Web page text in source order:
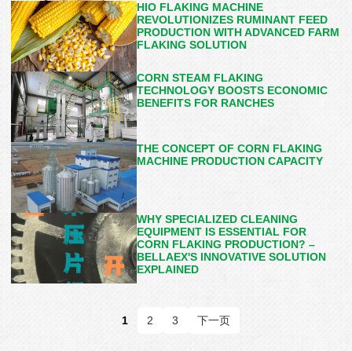
HIO FLAKING MACHINE
REVOLUTIONIZES RUMINANT FEED
PRODUCTION WITH ADVANCED FARM
FLAKING SOLUTION
CORN STEAM FLAKING
TECHNOLOGY BOOSTS ECONOMIC
BENEFITS FOR RANCHES
THE CONCEPT OF CORN FLAKING
MACHINE PRODUCTION CAPACITY
WHY SPECIALIZED CLEANING
EQUIPMENT IS ESSENTIAL FOR
CORN FLAKING PRODUCTION? –
BELLAEX'S INNOVATIVE SOLUTION
EXPLAINED
1 2 3 下一页